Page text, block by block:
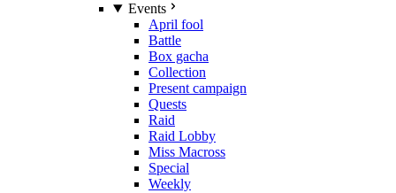
Events
April fool
Battle
Box gacha
Collection
Present campaign
Quests
Raid
Raid Lobby
Miss Macross
Special
Weekly